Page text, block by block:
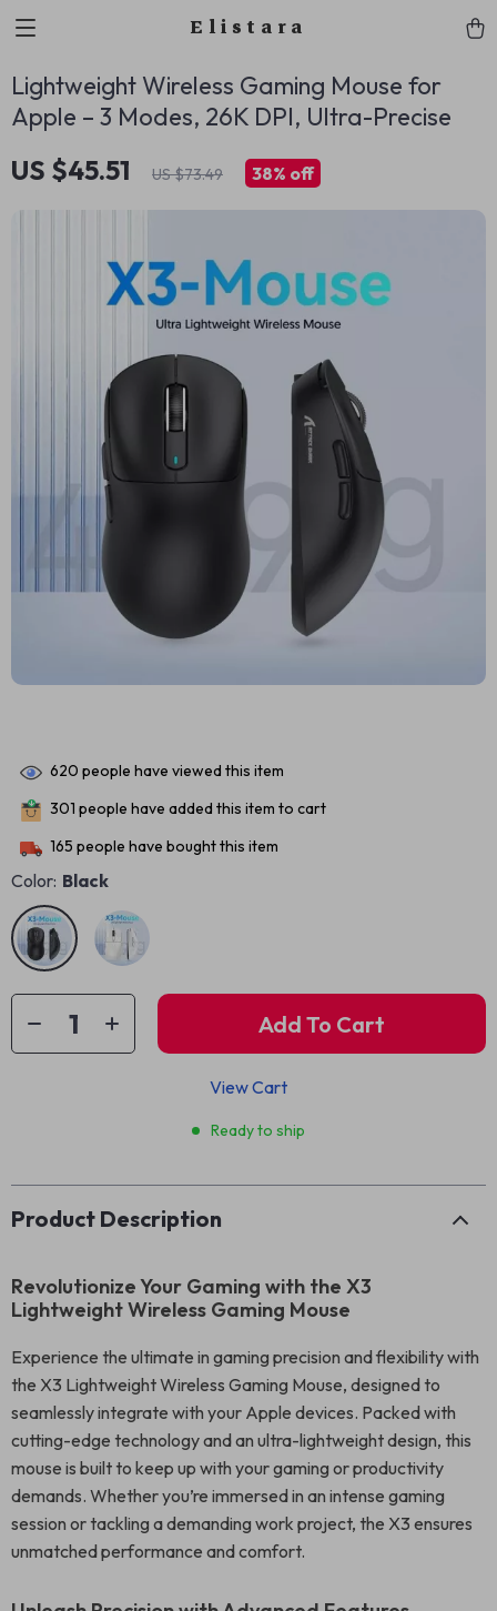
Elistara
Lightweight Wireless Gaming Mouse for
Apple – 3 Modes, 26K DPI, Ultra-Precise
US $45.51 US $73.49 38% off
620 people have viewed this item
301 people have added this item to cart
165 people have bought this item
Color: Black
Add To Cart
View Cart
Ready to ship
Product Description
Revolutionize Your Gaming with the X3
Lightweight Wireless Gaming Mouse
Experience the ultimate in gaming precision and flexibility with
the X3 Lightweight Wireless Gaming Mouse, designed to
seamlessly integrate with your Apple devices. Packed with
cutting-edge technology and an ultra-lightweight design, this
mouse is built to keep up with your gaming or productivity
demands. Whether you’re immersed in an intense gaming
session or tackling a demanding work project, the X3 ensures
unmatched performance and comfort.